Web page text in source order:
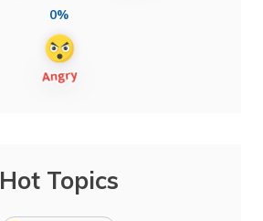
0%
Hot Topics